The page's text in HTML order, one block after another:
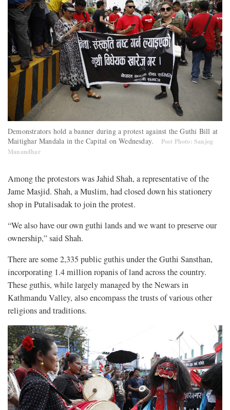
Demonstrators hold a banner during a protest against the Guthi Bill at
Maitighar Mandala in the Capital on Wednesday.
Post Photo: Sanjog
Manandhar
Among the protestors was Jahid Shah, a representative of the
Jame Masjid. Shah, a Muslim, had closed down his stationery
shop in Putalisadak to join the protest.
“We also have our own guthi lands and we want to preserve our
ownership,” said Shah.
There are some 2,335 public guthis under the Guthi Sansthan,
incorporating 1.4 million ropanis of land across the country.
These guthis, while largely managed by the Newars in
Kathmandu Valley, also encompass the trusts of various other
religions and traditions.